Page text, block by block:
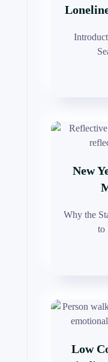
New
Why the
to
Low